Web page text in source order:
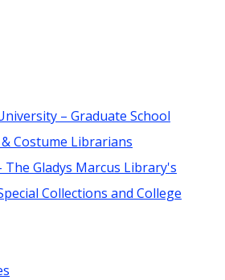
– Graduate School
Costume Librarians
Gladys Marcus Library's
Collections and College